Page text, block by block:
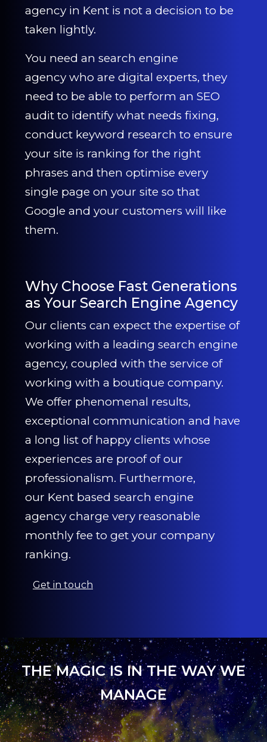
agency in Kent is not a decision to be
taken lightly.
You need an search engine
agency who are digital experts, they
need to be able to perform an SEO
audit to identify what needs fixing,
conduct keyword research to ensure
your site is ranking for the right
phrases and then optimise every
single page on your site so that
Google and your customers will like
them.
Why Choose Fast Generations
as Your Search Engine Agency
Our clients can expect the expertise of
working with a leading search engine
agency, coupled with the service of
working with a boutique company.
We offer phenomenal results,
exceptional communication and have
a long list of happy clients whose
experiences are proof of our
professionalism. Furthermore,
our Kent based search engine
agency charge very reasonable
monthly fee to get your company
ranking.
Get in touch
THE MAGIC IS IN THE WAY WE
MANAGE